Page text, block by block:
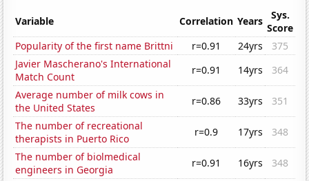
Variable Correlation Years
Sys.
Score
Popularity of the first name Brittni
r=0.91 24yrs
375
Javier Mascherano's International
Match Count
r=0.91 14yrs
364
Average number of milk cows in
the United States
r=0.86 33yrs
351
The number of recreational
therapists in Puerto Rico
r=0.9 17yrs
348
The number of biolmedical
engineers in Georgia
r=0.91 16yrs
348